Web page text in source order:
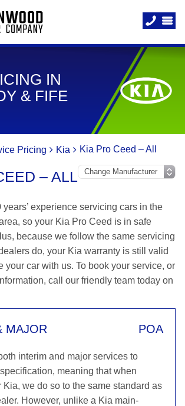
IN
& FIFE
Pricing Kia Kia Pro Ceed – All
– ALL
experience servicing cars in the
so your Kia Pro Ceed is in safe
because we follow the same servicing
do, your Kia warranty is still valid
your car with us. To book your service, or
call our friendly team today on
MAJOR POA
interim and major services to
meaning that when
Kia, we do so to the same standard as
However, unlike a Kia main-